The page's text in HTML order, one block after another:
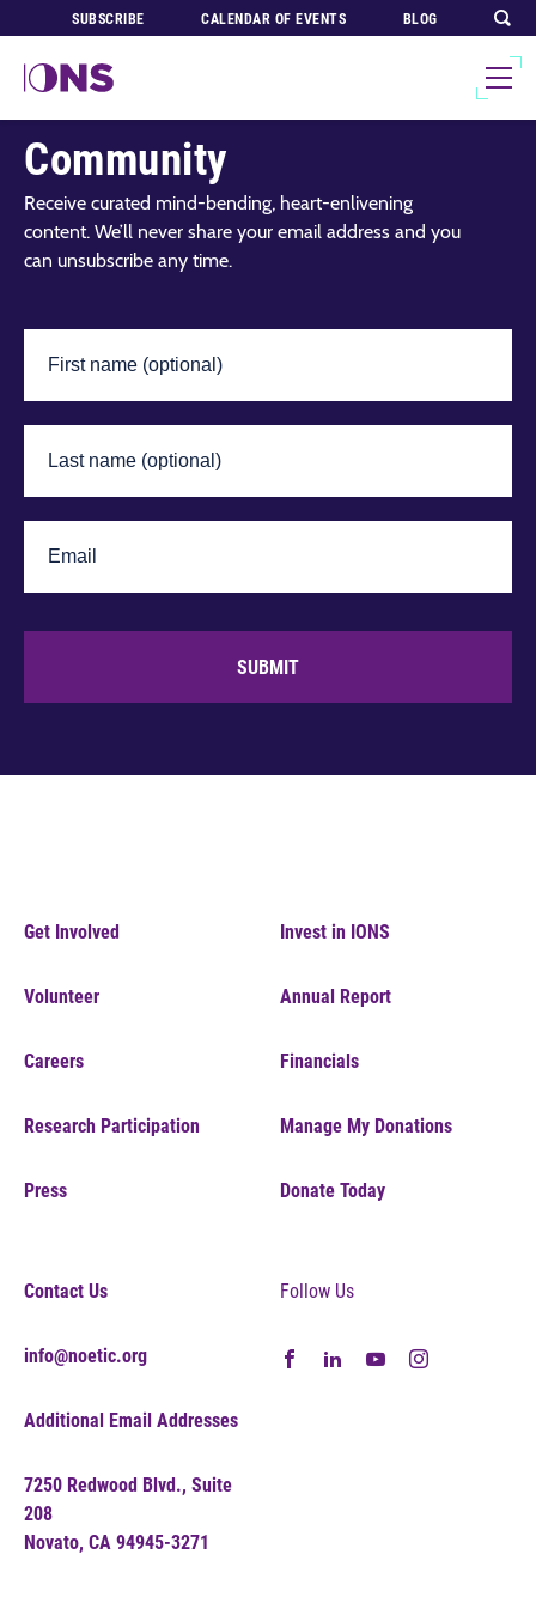
SUBSCRIBE CALENDAR OF EVENTS BLOG
Join Our Global
Community
Receive curated mind-bending, heart-enlivening
content. We’ll never share your email address and you
can unsubscribe any time.
SUBMIT
Get Involved
Volunteer
Careers
Research Participation
Press
Invest in IONS
Annual Report
Financials
Manage My Donations
Donate Today
Contact Us
info@noetic.org
Additional Email Addresses
7250 Redwood Blvd., Suite
208
Novato, CA 94945-3271
Follow Us